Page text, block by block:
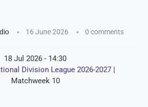
16 June 2026 0 comments
18 Jul 2026 - 14:30
Division League 2026-2027 |
Matchweek 10